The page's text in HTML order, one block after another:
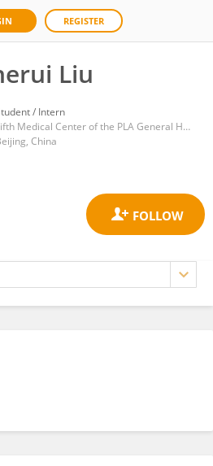
REGISTER
Liu
/ Intern
Fifth Medical Center of the PLA General Hospital
China